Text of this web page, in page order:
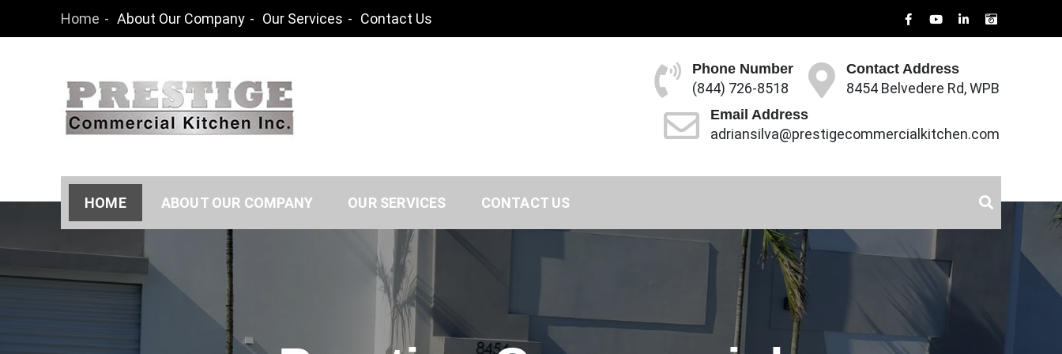
Home About Our Company Our Services Contact Us
Phone Number
(844) 726-8518
Contact Address
8454 Belvedere Rd, WPB
Email Address
adriansilva@prestigecommercialkitchen.com
HOME ABOUT OUR COMPANY OUR SERVICES CONTACT US